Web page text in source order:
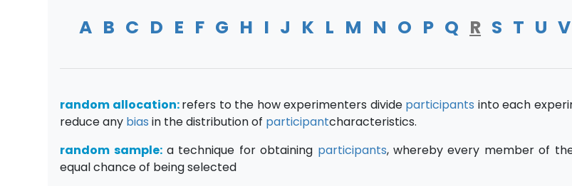
A B C D E F G H I J K L M N O P Q R S T U V
random allocation:refers to the how experimenters divide participants into each
reduce any bias in the distribution of participantcharacteristics.
random sample:a technique for obtaining participants, whereby every member of
equal chance of being selected